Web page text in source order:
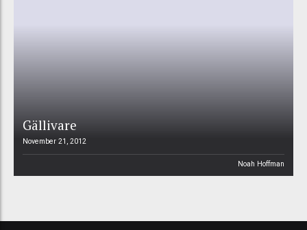
Gällivare
November 21, 2012
Noah Hoffman